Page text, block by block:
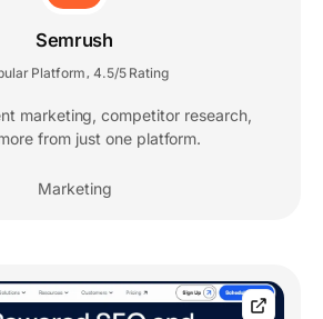
Semrush
Platform 4.5/5 Rating
marketing, competitor research,
from just one platform.
Marketing